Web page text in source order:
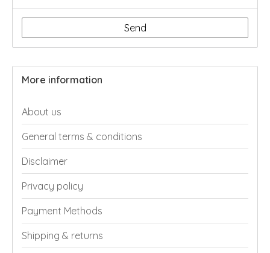
Send
More information
About us
General terms & conditions
Disclaimer
Privacy policy
Payment Methods
Shipping & returns